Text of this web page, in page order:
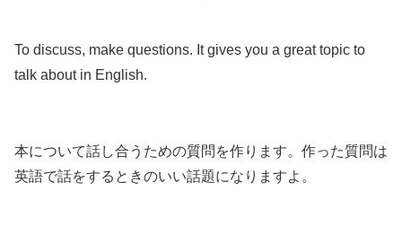
To discuss, make questions. It gives you a great topic to
talk about in English.
本について話し合うための質問を作ります。作った質問は
英語で話をするときのいい話題になりますよ。